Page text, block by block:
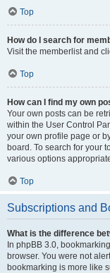
Top
How do I search for
Visit the memberlist and
Top
How can I find my own
Your own posts can be
within the User Control
your own profile page or
board. To search for your
various options
Top
Subscriptions and
What is the difference
In phpBB 3.0,
browser. You were not
bookmarking is more like